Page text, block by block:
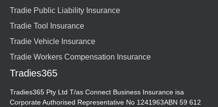
Tradie Public Liability Insurance
Tradie Tool Insurance
Tradie Vehicle Insurance
Tradie Workers Compensation Insurance
Tradies365
Tradies365 Pty Ltd T/as Connect Business Insurance isa
Corporate Authorised Representative No 1241963ABN 59 612